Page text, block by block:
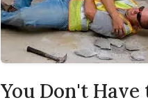
You Don't